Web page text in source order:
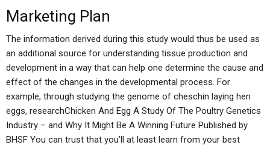
Marketing Plan
The information derived during this study would thus be used as
an additional source for understanding tissue production and
development in a way that can help one determine the cause and
effect of the changes in the developmental process. For
example, through studying the genome of cheschin laying hen
eggs, researchChicken And Egg A Study Of The Poultry Genetics
Industry – and Why It Might Be A Winning Future Published by
BHSF You can trust that you’ll at least learn from your best